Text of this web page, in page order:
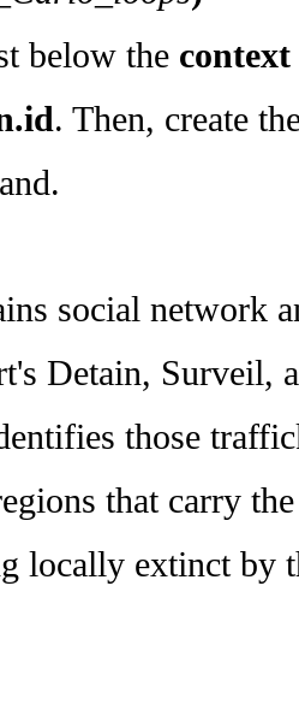
below the
. Then, create
social network
Detain, Surveil,
those
that carry
locally extinct by